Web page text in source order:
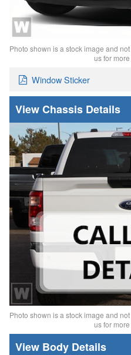
Photo shown is a stock image and
us for
Window Sticker
Chassis Details
Photo shown is a stock image and
us for
Body Details